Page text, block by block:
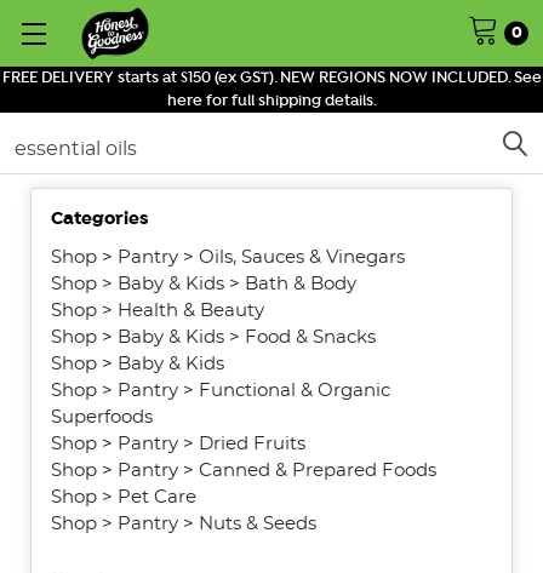
FREE DELIVERY starts at $150 (ex GST). NEW REGIONS NOW INCLUDED. See
here for full shipping details.
0
Search
SHOW
Categories
Shop> Pantry> Oils, Sauces & Vinegars
Shop> Baby & Kids> Bath & Body
Shop> Health & Beauty
Shop> Baby & Kids> Food & Snacks
Shop> Baby & Kids
Shop> Pantry> Functional & Organic
Superfoods
Shop> Pantry> Dried Fruits
Shop> Pantry> Canned & Prepared Foods
Shop> Pet Care
Shop> Pantry> Nuts & Seeds